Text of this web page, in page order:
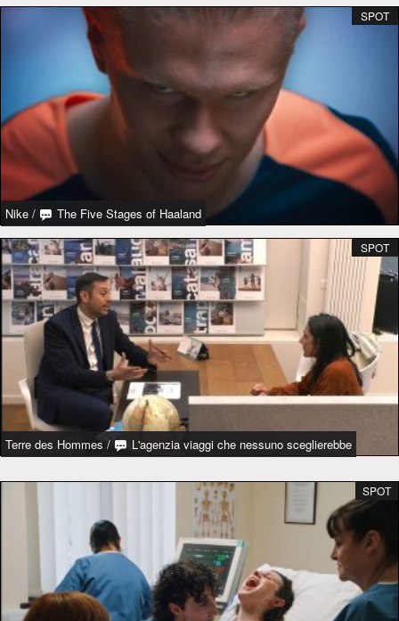
Nike / The Five Stages of Haaland
SPOT
Terre des Hommes / L'agenzia viaggi che nessuno sceglierebbe
SPOT
SPOT